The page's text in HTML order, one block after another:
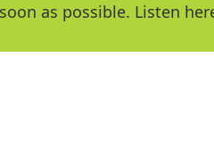
y
as possible. Listen